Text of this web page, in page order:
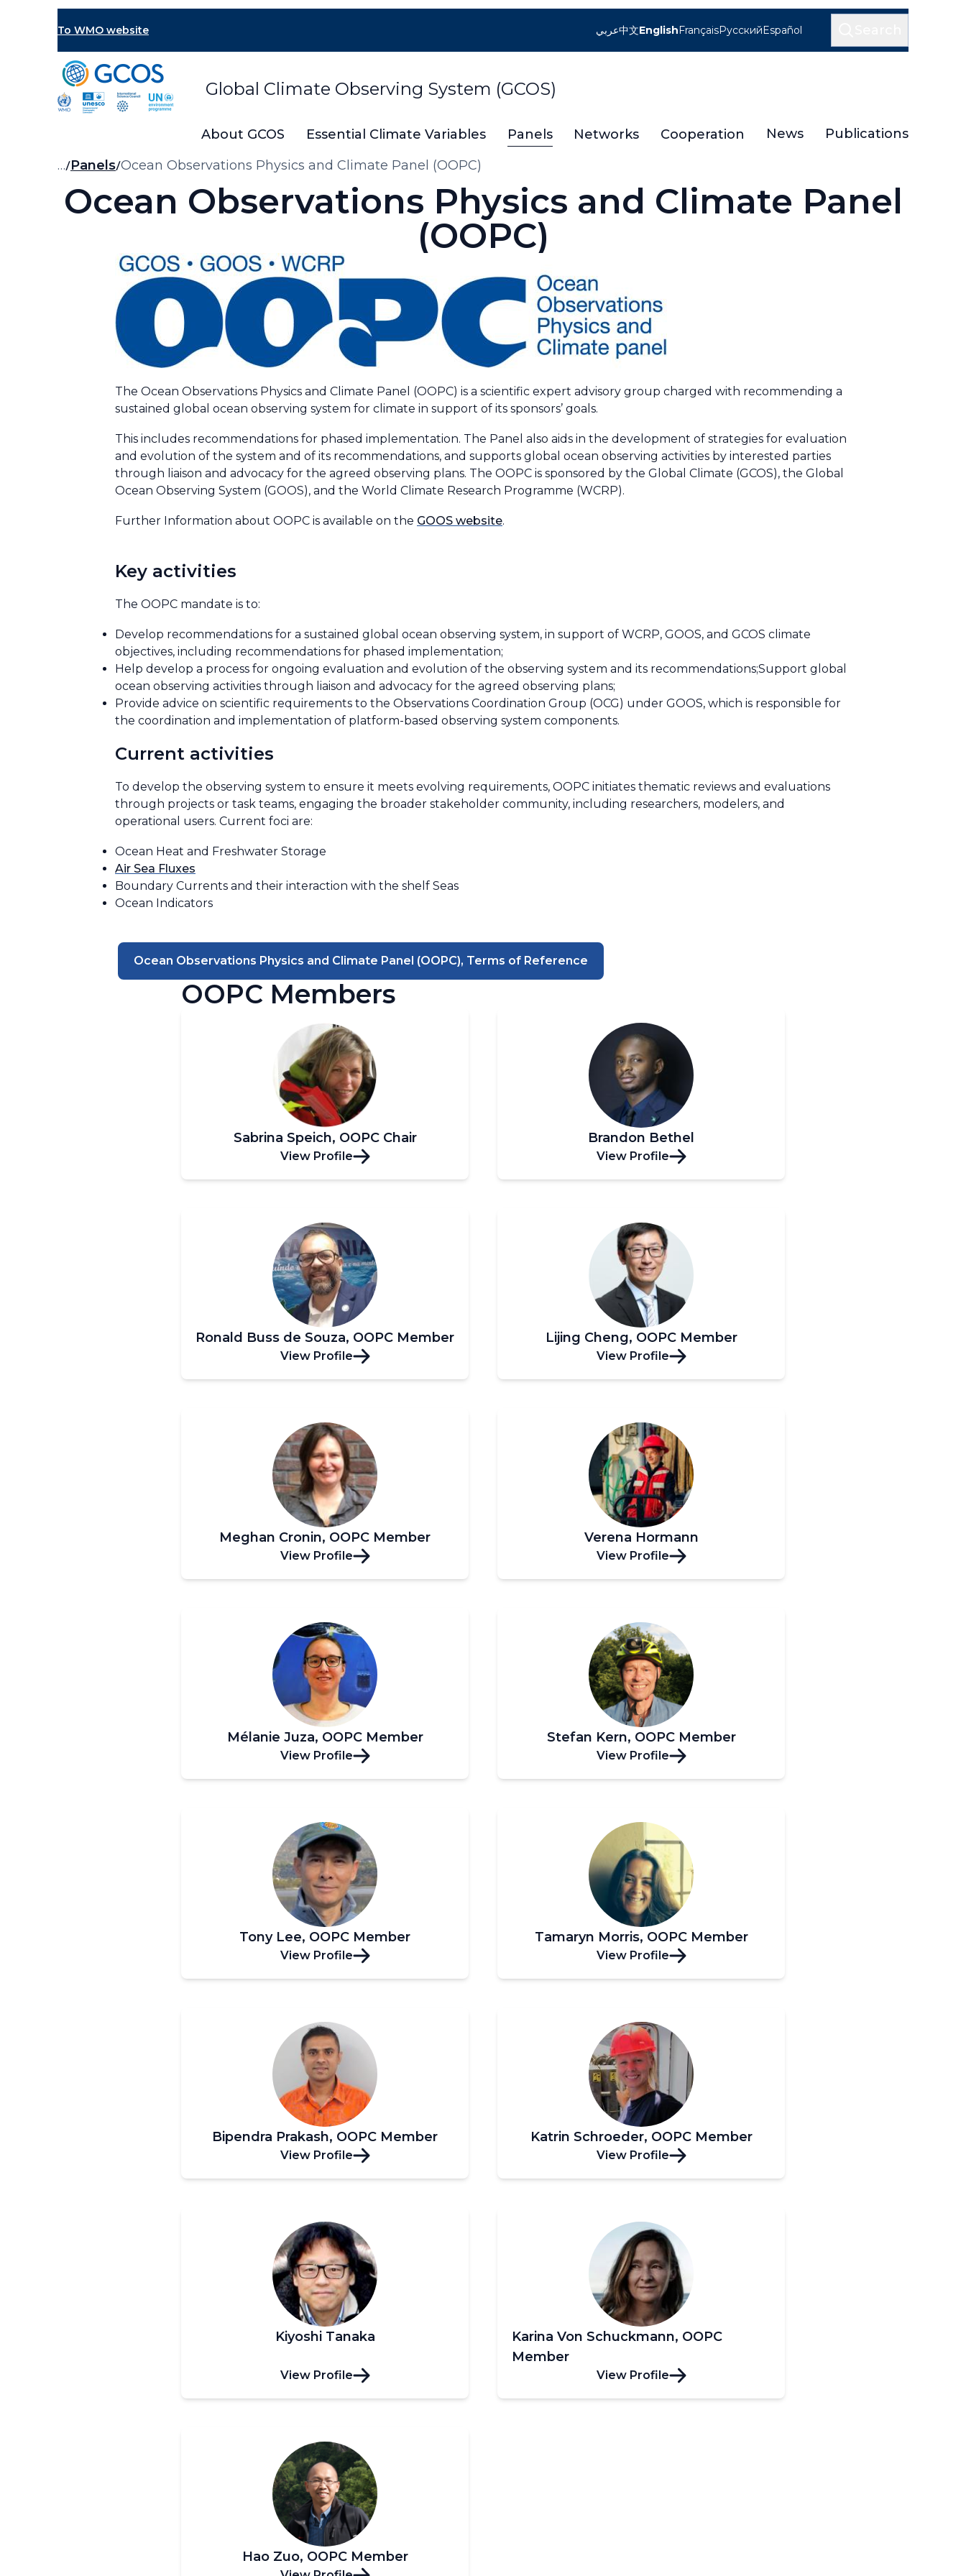
To WMO website
Global Climate Observing System (GCOS)
عربي中文EnglishFrançaisРусскийEspañol
About GCOS Essential Climate Variables Panels Networks Cooperation News Publications
Breadcrumb
… Panels Ocean Observations Physics and Climate Panel (OOPC)
Ocean Observations Physics and Climate Panel
(OOPC)
The Ocean Observations Physics and Climate Panel (OOPC) is a scientific expert advisory group charged with recommending a
sustained global ocean observing system for climate in support of its sponsors’ goals.
This includes recommendations for phased implementation. The Panel also aids in the development of strategies for evaluation
and evolution of the system and of its recommendations, and supports global ocean observing activities by interested parties
through liaison and advocacy for the agreed observing plans. The OOPC is sponsored by the Global Climate (GCOS), the Global
Ocean Observing System (GOOS), and the World Climate Research Programme (WCRP).
Further Information about OOPC is available on the GOOS website.
Key activities
The OOPC mandate is to:
Develop recommendations for a sustained global ocean observing system, in support of WCRP, GOOS, and GCOS climate
objectives, including recommendations for phased implementation;
Help develop a process for ongoing evaluation and evolution of the observing system and its recommendations;Support global
ocean observing activities through liaison and advocacy for the agreed observing plans;
Provide advice on scientific requirements to the Observations Coordination Group (OCG) under GOOS, which is responsible for
the coordination and implementation of platform-based observing system components.
Current activities
To develop the observing system to ensure it meets evolving requirements, OOPC initiates thematic reviews and evaluations
through projects or task teams, engaging the broader stakeholder community, including researchers, modelers, and
operational users. Current foci are:
Ocean Heat and Freshwater Storage
Air Sea Fluxes
Boundary Currents and their interaction with the shelf Seas
Ocean Indicators
Ocean Observations Physics and Climate Panel (OOPC), Terms of Reference
OOPC Members
Sabrina Speich, OOPC Chair
View Profile
Brandon Bethel
View Profile
Ronald Buss de Souza, OOPC Member
View Profile
Lijing Cheng, OOPC Member
View Profile
Meghan Cronin, OOPC Member
View Profile
Verena Hormann
View Profile
Mélanie Juza, OOPC Member
View Profile
Stefan Kern, OOPC Member
View Profile
Tony Lee, OOPC Member
View Profile
Tamaryn Morris, OOPC Member
View Profile
Bipendra Prakash, OOPC Member
View Profile
Katrin Schroeder, OOPC Member
View Profile
Kiyoshi Tanaka
View Profile
Karina Von Schuckmann, OOPC
Member
View Profile
Hao Zuo, OOPC Member